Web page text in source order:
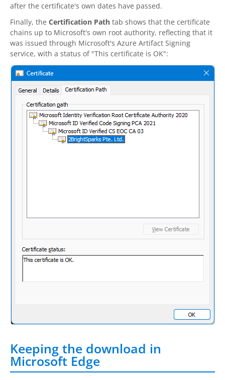
after the certificate's own dates have passed.
Finally, the Certification Path tab shows that the certificate
chains up to Microsoft's own root authority, reflecting that it
was issued through Microsoft's Azure Artifact Signing
service, with a status of "This certificate is OK":
Keeping the download in
Microsoft Edge